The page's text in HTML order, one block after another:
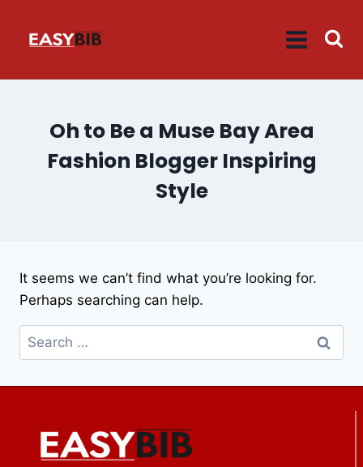
Oh to Be a Muse Bay Area
Fashion Blogger Inspiring
Style
It seems we can’t find what you’re looking for.
Perhaps searching can help.
Search
for: